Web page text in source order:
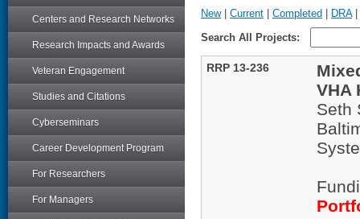
Centers and Research Networks
Research Impacts and Awards
Veteran Engagement
Studies and Citations
Cyberseminars
Career Development Program
For Researchers
For Managers
New| Current Completed DRA|
Search All Projects:
RRP 13-236
VHA
Seth